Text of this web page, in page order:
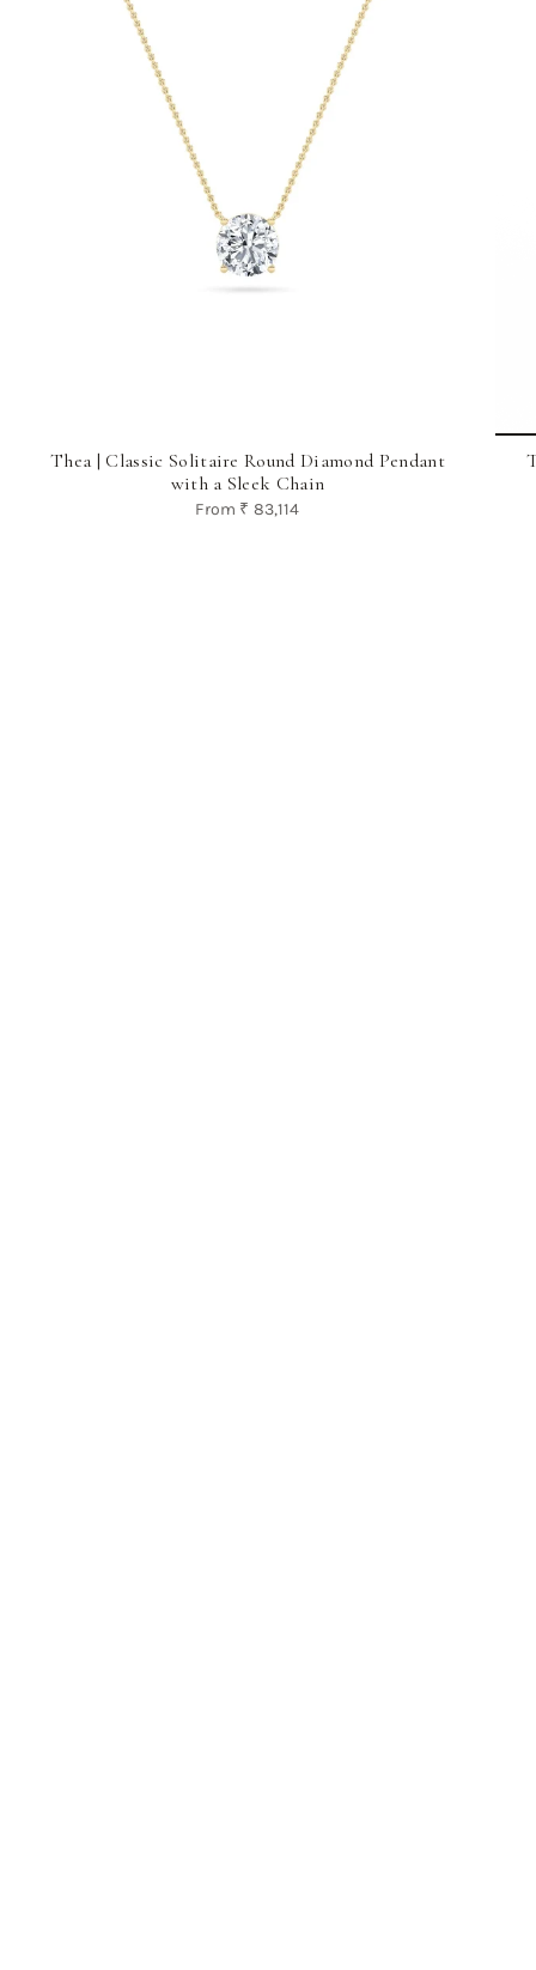
Thea | Classic Solitaire Round Diamond Pendant
with a Sleek Chain
From ₹ 83,114